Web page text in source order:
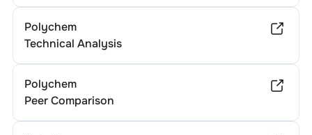
Polychem
Technical Analysis
Polychem
Peer Comparison